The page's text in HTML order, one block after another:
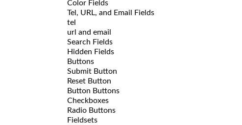
Color Fields
Tel, URL, and Email Fields
tel
url and email
Search Fields
Hidden Fields
Buttons
Submit Button
Reset Button
Button Buttons
Checkboxes
Radio Buttons
Fieldsets